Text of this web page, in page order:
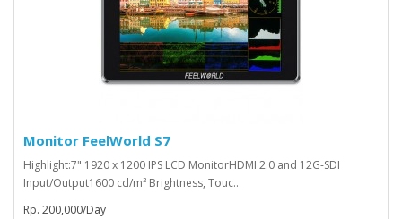
Monitor FeelWorld S7
Highlight:7" 1920 x 1200 IPS LCD MonitorHDMI 2.0 and 12G-SDI
Input/Output1600 cd/m² Brightness, Touc..
Rp. 200,000/Day